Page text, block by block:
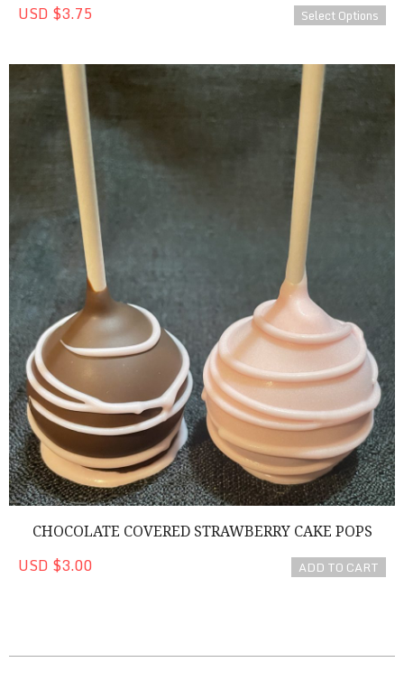
USD $3.75 Select Options
Chocolate Covered Strawberry Cake Pops
CHOCOLATE COVERED STRAWBERRY CAKE POPS
USD $3.00 ADD TO CART